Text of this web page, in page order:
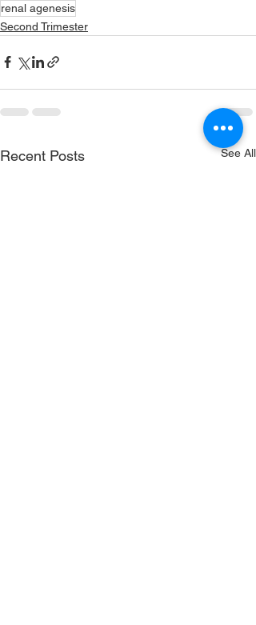
renal agenesis
Second Trimester
Recent Posts See All